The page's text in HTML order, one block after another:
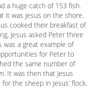
a huge catch of 153 fish.
it was Jesus on the shore.
cooked their breakfast of
Jesus asked Peter three
was a great example of
for Peter to
the same number of
It was then that Jesus
the sheep in Jesus’ flock.